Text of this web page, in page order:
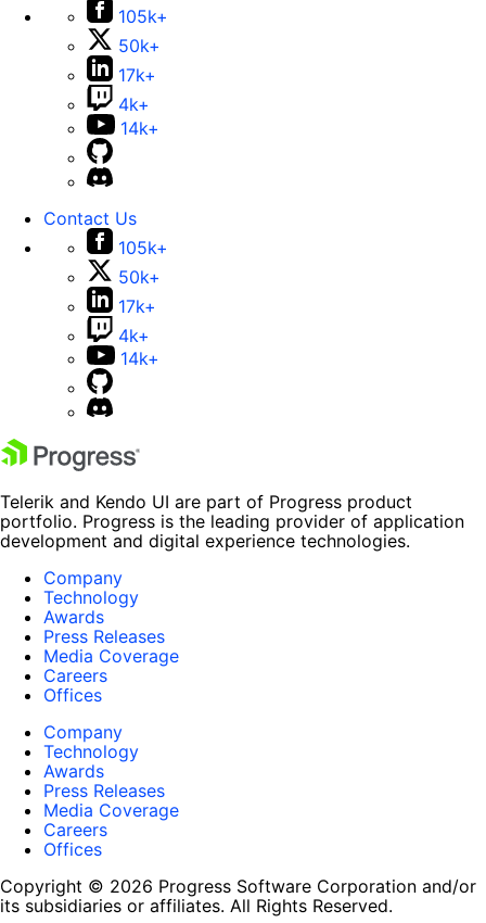
105k+
50k+
17k+
4k+
14k+
Contact Us
105k+
50k+
17k+
4k+
14k+
Telerik and Kendo UI are part of Progress product
portfolio. Progress is the leading provider of application
development and digital experience technologies.
Company
Technology
Awards
Press Releases
Media Coverage
Careers
Offices
Company
Technology
Awards
Press Releases
Media Coverage
Careers
Offices
Copyright © 2026 Progress Software Corporation and/or
its subsidiaries or affiliates. All Rights Reserved.